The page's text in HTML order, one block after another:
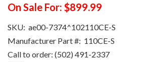
On Sale For: $899.99
SKU: ae00-7374^102110CE-S
Manufacturer Part #: 110CE-S
Call to order: (502) 491-2337